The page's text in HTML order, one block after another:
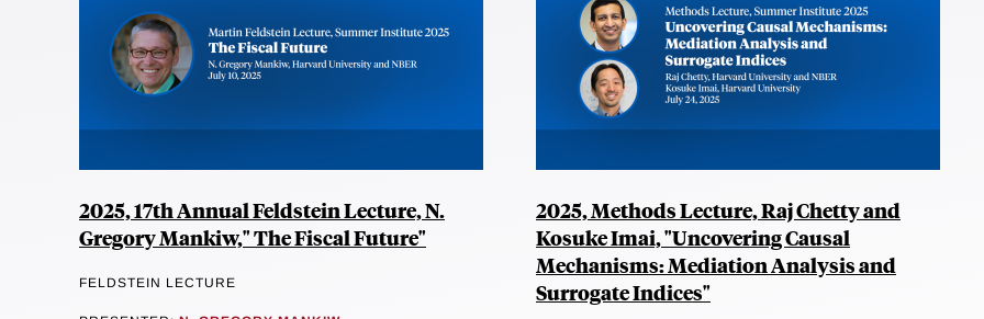
2025, 17th Annual Feldstein Lecture, N.
Gregory Mankiw," The Fiscal Future"
FELDSTEIN LECTURE
2025, Methods Lecture, Raj Chetty and
Kosuke Imai, "Uncovering Causal
Mechanisms: Mediation Analysis and
Surrogate Indices"